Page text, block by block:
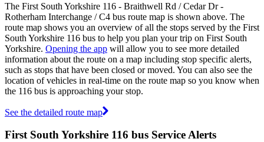
The First South Yorkshire 116 - Braithwell Rd / Cedar Dr -
Rotherham Interchange / C4 bus route map is shown above. The
route map shows you an overview of all the stops served by the First
South Yorkshire 116 bus to help you plan your trip on First South
Yorkshire. Opening the app will allow you to see more detailed
information about the route on a map including stop specific alerts,
such as stops that have been closed or moved. You can also see the
location of vehicles in real-time on the route map so you know when
the 116 bus is approaching your stop.
See the detailed route map
First South Yorkshire 116 bus Service Alerts